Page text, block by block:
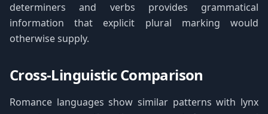
determiners and verbs provides grammatical
information that explicit plural marking would
otherwise supply.
Cross-Linguistic Comparison
Romance languages show similar patterns with lynx